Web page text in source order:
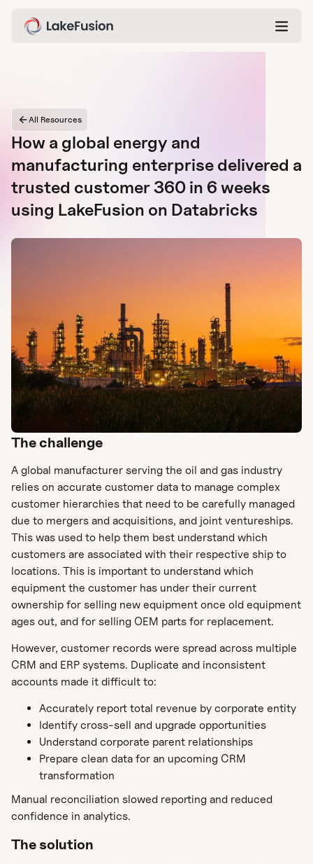
All Resources
How a global energy and
manufacturing enterprise delivered a
trusted customer 360 in 6 weeks
using LakeFusion on Databricks
The challenge
A global manufacturer serving the oil and gas industry
relies on accurate customer data to manage complex
customer hierarchies that need to be carefully managed
due to mergers and acquisitions, and joint ventureships.
This was used to help them best understand which
customers are associated with their respective ship to
locations. This is important to understand which
equipment the customer has under their current
ownership for selling new equipment once old equipment
ages out, and for selling OEM parts for replacement.
However, customer records were spread across multiple
CRM and ERP systems. Duplicate and inconsistent
accounts made it difficult to:
Accurately report total revenue by corporate entity
Identify cross-sell and upgrade opportunities
Understand corporate parent relationships
Prepare clean data for an upcoming CRM
transformation
Manual reconciliation slowed reporting and reduced
confidence in analytics.
The solution